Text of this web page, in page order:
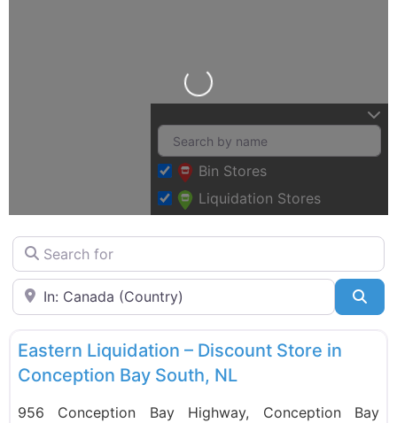
Loading…
Bin Stores
Liquidation Stores
Search for
Near
Liquidation Stores
Eastern Liquidation – Discount Store in
Conception Bay South, NL
956 Conception Bay Highway, Conception Bay